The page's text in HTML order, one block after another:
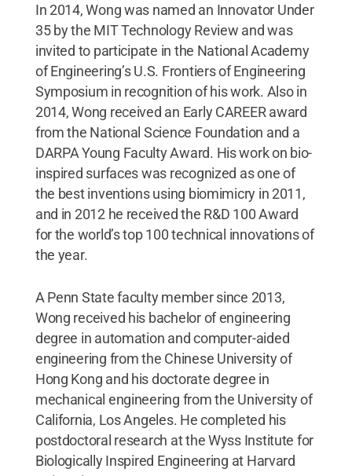
In 2014, Wong was named an Innovator Under
35 by the MIT Technology Review and was
invited to participate in the National Academy
of Engineering’s U.S. Frontiers of Engineering
Symposium in recognition of his work. Also in
2014, Wong received an Early CAREER award
from the National Science Foundation and a
DARPA Young Faculty Award. His work on bio-
inspired surfaces was recognized as one of
the best inventions using biomimicry in 2011,
and in 2012 he received the R&D 100 Award
for the world’s top 100 technical innovations of
the year.
A Penn State faculty member since 2013,
Wong received his bachelor of engineering
degree in automation and computer-aided
engineering from the Chinese University of
Hong Kong and his doctorate degree in
mechanical engineering from the University of
California, Los Angeles. He completed his
postdoctoral research at the Wyss Institute for
Biologically Inspired Engineering at Harvard